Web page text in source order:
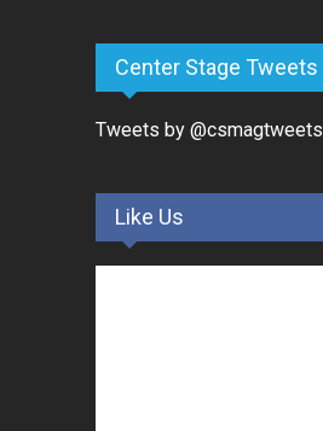
Center Stage Tweets
Tweets by @csmagtweets
Like Us